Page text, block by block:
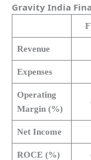
Gravity India
Revenue
Expenses
Operating
Margin (%)
Net Income
ROCE (%)